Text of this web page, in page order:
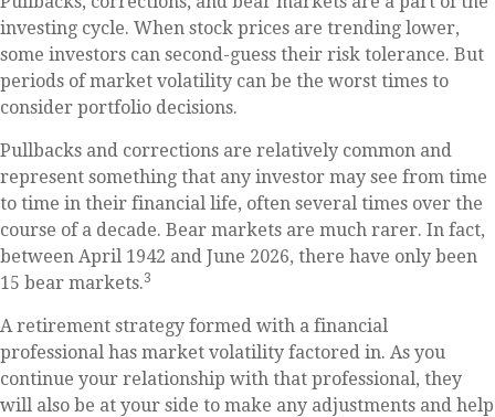
investing cycle. When stock prices are trending lower,
some investors can second-guess their risk tolerance. But
periods of market volatility can be the worst times to
consider portfolio decisions.
Pullbacks and corrections are relatively common and
represent something that any investor may see from time
to time in their financial life, often several times over the
course of a decade. Bear markets are much rarer. In fact,
between April 1942 and June 2026, there have only been
15 bear markets.3
A retirement strategy formed with a financial
professional has market volatility factored in. As you
continue your relationship with that professional, they
will also be at your side to make any adjustments and help